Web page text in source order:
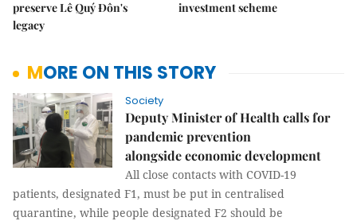
preserve Lê Quý Đôn's
legacy
investment scheme
MORE ON THIS STORY
Society
Deputy Minister of Health calls for
pandemic prevention
alongside economic development
All close contacts with COVID-19
patients, designated F1, must be put in centralised
quarantine, while people designated F2 should be